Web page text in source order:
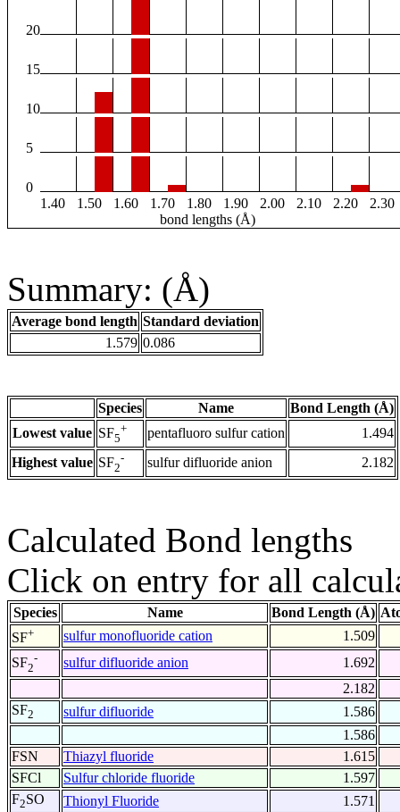
20
15
10
5
0
1.40
1.50 1.60 1.70 1.80 1.90 2.00 2.10 2.20
2.30
bond lengths (Å)
Summary: (Å)
Average bond length Standard deviation
1.579 0.086
Species Name
Bond Length (Å)
Lowest value SF5
+ pentafluoro sulfur cation
1.494
Highest value SF2
- sulfur difluoride anion 2.182
Calculated Bond lengths
Click on entry for all
Species Name Bond Length (Å)
SF+ sulfur monofluoride cation
1.509
SF2
- sulfur difluoride anion
1.692
2.182
SF2 sulfur difluoride
1.586
1.586
FSN
Thiazyl fluoride
1.615
SFCl
Sulfur chloride fluoride
1.597
F2SO Thionyl Fluoride
1.571